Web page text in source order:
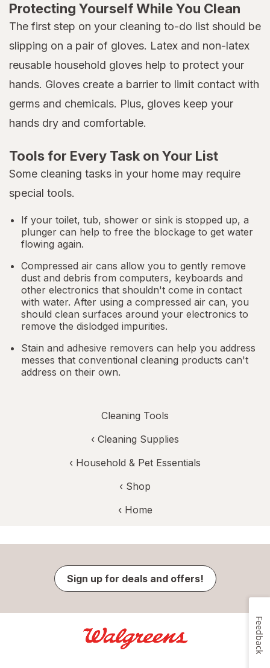
Protecting Yourself While You Clean
The first step on your cleaning to-do list should be
slipping on a pair of gloves. Latex and non-latex
reusable household gloves help to protect your
hands. Gloves create a barrier to limit contact with
germs and chemicals. Plus, gloves keep your
hands dry and comfortable.
Tools for Every Task on Your List
Some cleaning tasks in your home may require
special tools.
If your toilet, tub, shower or sink is stopped up, a
plunger can help to free the blockage to get water
flowing again.
Compressed air cans allow you to gently remove
dust and debris from computers, keyboards and
other electronics that shouldn't come in contact
with water. After using a compressed air can, you
should clean surfaces around your electronics to
remove the dislodged impurities.
Stain and adhesive removers can help you address
messes that conventional cleaning products can't
address on their own.
Cleaning Tools
‹ Cleaning Supplies
‹ Household & Pet Essentials
‹ Shop
‹ Home
Sign up for deals and offers!
Feedback